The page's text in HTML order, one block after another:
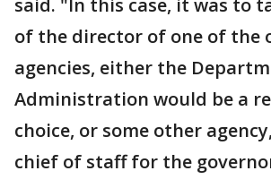
said. "In this case, it was to
of the director of one of the
agencies, either the
Administration would be a
choice, or some other
chief of staff for the